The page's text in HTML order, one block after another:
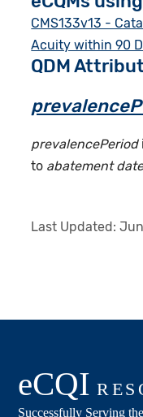
CMS133v13 -
Acuity within 90
QDM
prevalencePeriod
to abatement
Last Updated: